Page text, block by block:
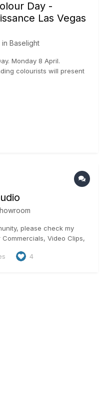
Day -
Las Vegas
Baselight
Monday 8 April.
colourists will present
– all live on
Doug Delaney fro...
please check my
Video Clips,
Thanks and reggards Leo
4